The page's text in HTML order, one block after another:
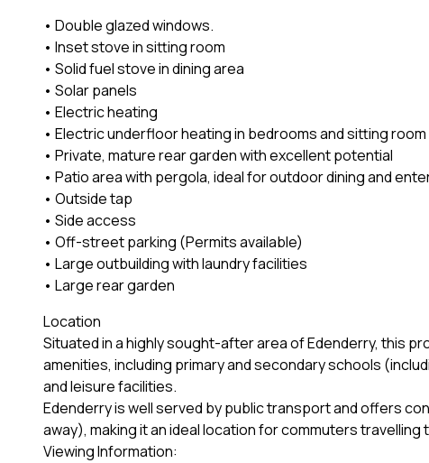
• Double glazed windows.
• Inset stove in sitting room
• Solid fuel stove in dining area
• Solar panels
• Electric heating
• Electric underfloor heating in bedrooms and sitting room
• Private, mature rear garden with excellent potential
• Patio area with pergola, ideal for outdoor dining and
• Outside tap
• Side access
• Off-street parking (Permits available)
• Large outbuilding with laundry facilities
• Large rear garden
Location
Situated in a highly sought-after area of Edenderry, this
amenities, including primary and secondary schools
and leisure facilities.
Edenderry is well served by public transport and offers
away), making it an ideal location for commuters travelling
Viewing Information: